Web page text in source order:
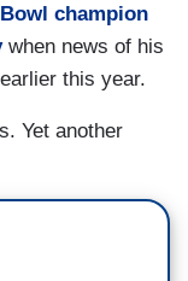
champion
when news of his
this year.
Yet another